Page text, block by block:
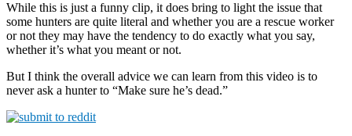
While this is just a funny clip, it does bring to light the issue that
some hunters are quite literal and whether you are a rescue worker
or not they may have the tendency to do exactly what you say,
whether it’s what you meant or not.
But I think the overall advice we can learn from this video is to
never ask a hunter to “Make sure he’s dead.”